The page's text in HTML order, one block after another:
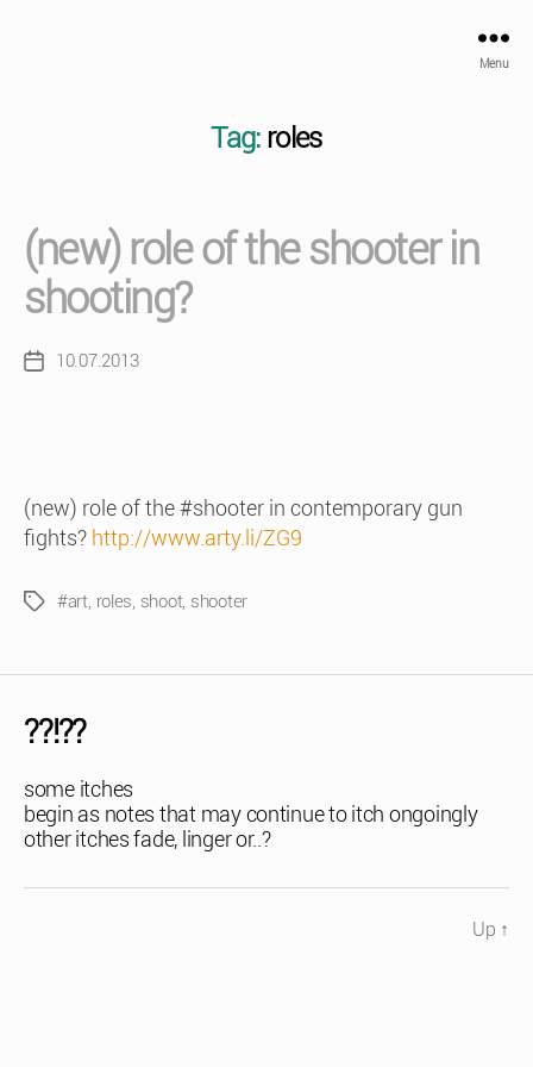
Menu
Tag: roles
(new) role of the shooter in
shooting?
Post10.07.2013
(new) role of the #shooter in contemporary gun
fights? http://www.arty.li/ZG9
Tags#art, roles, shoot, shooter
??!??
some itches
begin as notes that may continue to itch ongoingly
other itches fade, linger or..?
Up ↑